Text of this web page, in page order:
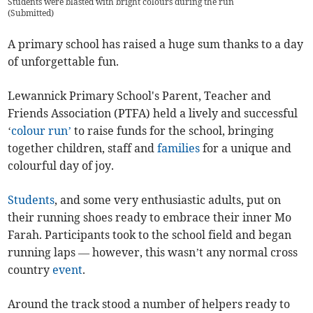
(Submitted)
A primary school has raised a huge sum thanks to a day
of unforgettable fun.
Lewannick Primary School's Parent, Teacher and
Friends Association (PTFA) held a lively and successful
‘colour run’ to raise funds for the school, bringing
together children, staff andfamilies for a unique and
colourful day of joy.
Students, and some very enthusiastic adults, put on
their running shoes ready to embrace their inner Mo
Farah. Participants took to the school field and began
running laps — however, this wasn’t any normal cross
country event.
Around the track stood a number of helpers ready to